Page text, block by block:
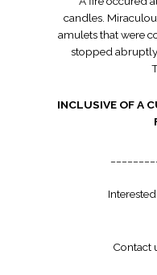
candles.
amulets that were
stopped
INCLUSIVE OF A
Contact